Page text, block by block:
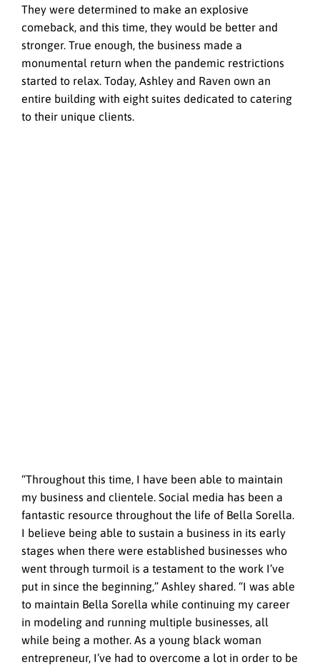
They were determined to make an explosive
comeback, and this time, they would be better and
stronger. True enough, the business made a
monumental return when the pandemic restrictions
started to relax. Today, Ashley and Raven own an
entire building with eight suites dedicated to catering
to their unique clients.
“Throughout this time, I have been able to maintain
my business and clientele. Social media has been a
fantastic resource throughout the life of Bella Sorella.
I believe being able to sustain a business in its early
stages when there were established businesses who
went through turmoil is a testament to the work I’ve
put in since the beginning,” Ashley shared. “I was able
to maintain Bella Sorella while continuing my career
in modeling and running multiple businesses, all
while being a mother. As a young black woman
entrepreneur, I’ve had to overcome a lot in order to be